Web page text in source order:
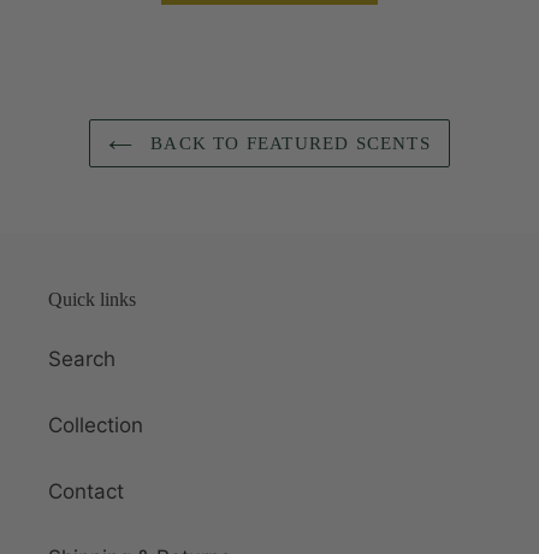
BACK TO FEATURED SCENTS
Quick links
Search
Collection
Contact